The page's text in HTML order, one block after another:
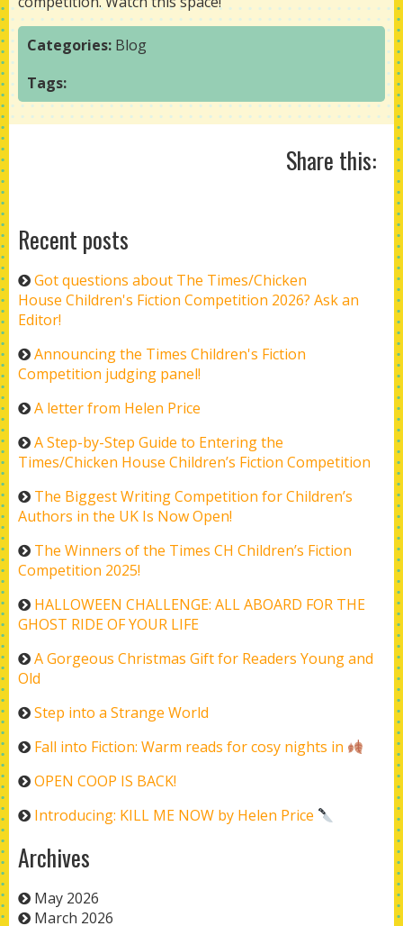
Categories: Blog
Tags:
Share this:
Recent posts
Got questions about The Times/Chicken
House Children's Fiction Competition 2026? Ask an
Editor!
Announcing the Times Children's Fiction
Competition judging panel!
A letter from Helen Price
A Step-by-Step Guide to Entering the
Times/Chicken House Children’s Fiction Competition
The Biggest Writing Competition for Children’s
Authors in the UK Is Now Open!
The Winners of the Times CH Children’s Fiction
Competition 2025!
HALLOWEEN CHALLENGE: ALL ABOARD FOR THE
GHOST RIDE OF YOUR LIFE
A Gorgeous Christmas Gift for Readers Young and
Old
Step into a Strange World
Fall into Fiction: Warm reads for cosy nights in
OPEN COOP IS BACK!
Introducing: KILL ME NOW by Helen Price
Archives
May 2026
March 2026